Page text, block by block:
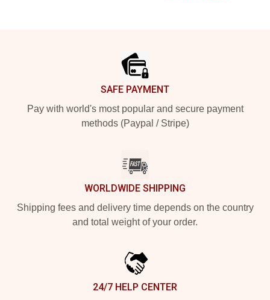
SAFE PAYMENT
Pay with world's most popular and secure payment
methods (Paypal / Stripe)
WORLDWIDE SHIPPING
Shipping fees and delivery time depends on the country
and total weight of your order.
24/7 HELP CENTER